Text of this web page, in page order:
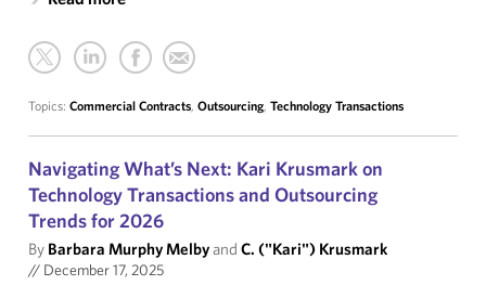
Topics: Commercial Contracts, Outsourcing, Technology Transactions
Navigating What’s Next: Kari Krusmark on
Technology Transactions and Outsourcing
Trends for 2026
By Barbara Murphy Melbyand C. ("Kari") Krusmark
// December 17, 2025